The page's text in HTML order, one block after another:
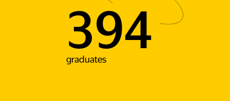
394
graduates